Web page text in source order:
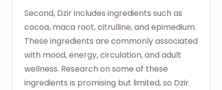
Second, Dzir includes ingredients such as
cocoa, maca root, citrulline, and epimedium.
These ingredients are commonly associated
with mood, energy, circulation, and adult
wellness. Research on some of these
ingredients is promising but limited, so Dzir